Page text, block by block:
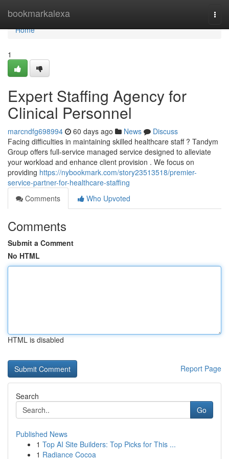
bookmarkalexa
Home
Home
1
Expert Staffing Agency for
Clinical Personnel
marcndfg698994 60 days ago News
Discuss
Facing difficulties in maintaining skilled healthcare staff ? Tandym
Group offers full-service managed service designed to alleviate
your workload and enhance client provision . We focus on
providing https://nybookmark.com/story23513518/premier-
service-partner-for-healthcare-staffing
Comments
Who Upvoted
Comments
Submit a Comment
No HTML
HTML is disabled
Report Page
Search
Go
Published News
1 Top AI Site Builders: Top Picks for This ...
1 Radiance Cocoa